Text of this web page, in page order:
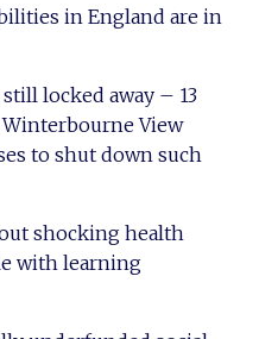
in England are in
locked away – 13
View
to shut down such
shocking health
with learning